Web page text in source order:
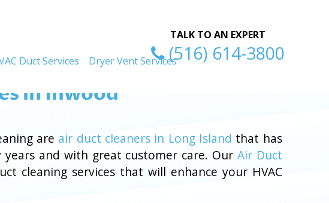
TALK TO AN EXPERT
(516) 614-3800
Duct Services
Dryer Vent Services
in Inwood
are air duct cleaners in Long Island that has
and with great customer care. Our Air Duct
cleaning services that will enhance your HVAC